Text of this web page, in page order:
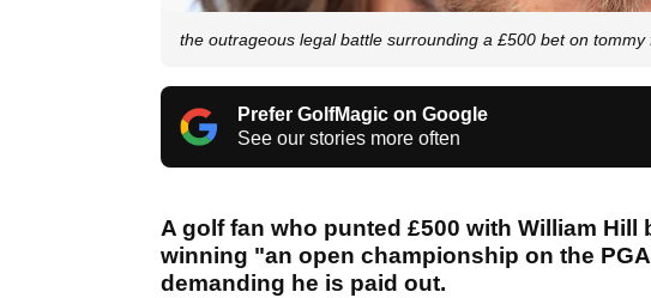
the outrageous legal battle surrounding a £500 bet on tommy
Prefer GolfMagic on Google
See our stories more often
A golf fan who punted £500 with William Hill
winning "an open championship on the
demanding he is paid out.